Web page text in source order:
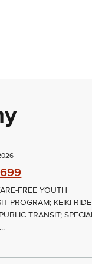
FREE YOUTH
PROGRAM; KEIKI RIDE
TRANSIT;